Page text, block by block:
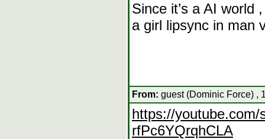
Since it’s a AI world
a girl lipsync in man
From: guest (Dominic Force) ,
https://
rfPc6YQrqhCLA